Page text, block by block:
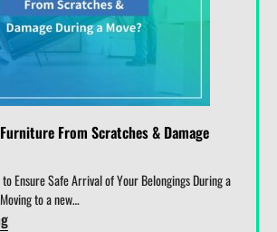
From Scratches & Damage
Ensure Safe Arrival of Your Belongings During a
to a new…